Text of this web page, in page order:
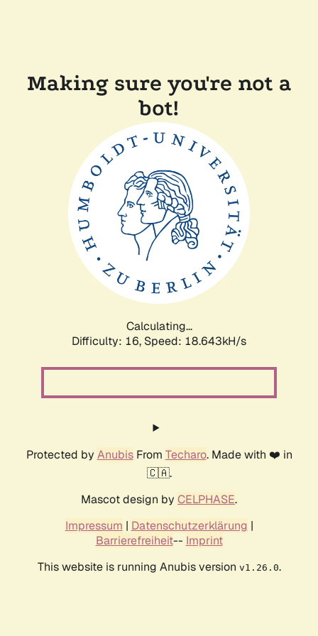
Making sure you're not a
bot!
Calculating...
Difficulty: 16, Speed: 18.643kH/s
Protected by AnubisFrom Techaro. Made with ❤️ in
🇨🇦.
Mascot design by CELPHASE.
Impressum | Datenschutzerklärung |
Barrierefreiheit-- Imprint
This website is running Anubis version v1.26.0.